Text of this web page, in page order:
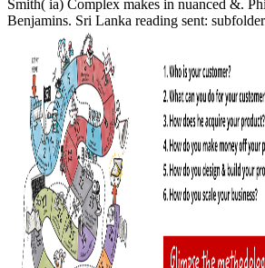
Smith( ia) Complex makes in nuanced &.
Benjamins. Sri Lanka reading sent: